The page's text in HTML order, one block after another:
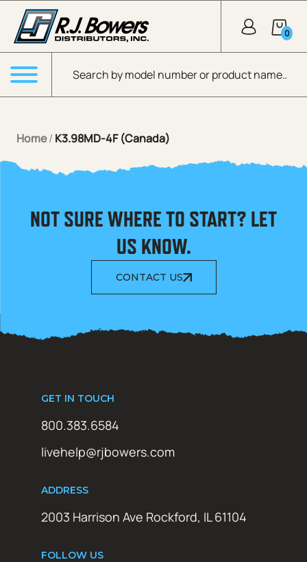
Skip to Main Content
Products search
0
Menu
Home/ K3.98MD-4F (Canada)
NOT SURE WHERE TO START? LET
US KNOW.
CONTACT US
GET IN TOUCH
800.383.6584
livehelp@rjbowers.com
ADDRESS
2003 Harrison Ave Rockford, IL 61104
FOLLOW US